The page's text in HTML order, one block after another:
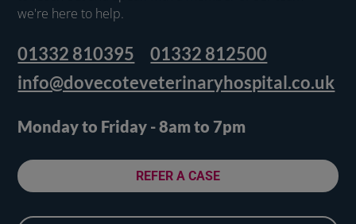
we're here to help.
01332 810395
01332 812500
info@dovecoteveterinaryhospital.co.uk
Monday to Friday - 8am to 7pm
REFER A CASE